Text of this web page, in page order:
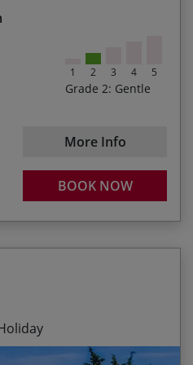
1 2 3 4 5
Grade 2: Gentle
More Info
BOOK NOW
of Alnwick,
castles
and Castles route that
Edinburgh